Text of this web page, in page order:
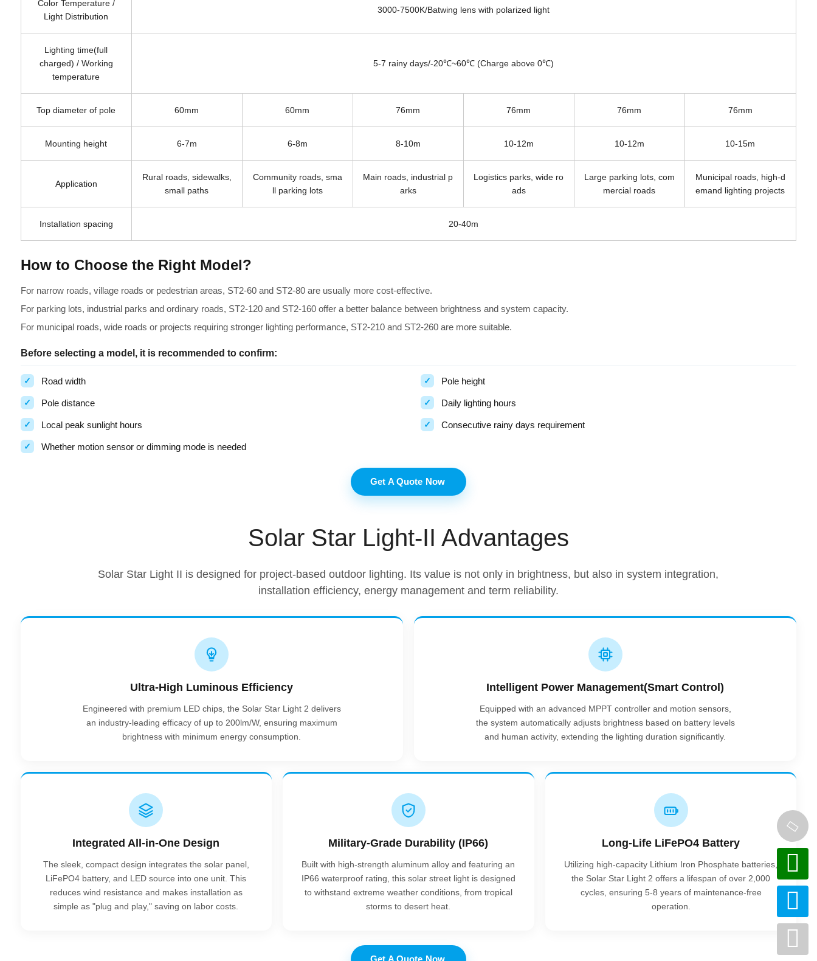
Color Temperature /
Light Distribution
3000-7500K/Batwing lens with polarized light
Lighting time(full
charged) / Working
temperature
5-7 rainy days/-20℃~60℃ (Charge above 0℃)
Top diameter of pole 60mm 60mm 76mm 76mm 76mm 76mm
Mounting height 6-7m 6-8m 8-10m 10-12m 10-12m 10-15m
Application
Rural roads, sidewalks,
small paths
Community roads, sma
ll parking lots
Main roads, industrial p
arks
Logistics parks, wide ro
ads
Large parking lots, com
mercial roads
Municipal roads, high-d
emand lighting projects
Installation spacing 20-40m
How to Choose the Right Model?
For narrow roads, village roads or pedestrian areas, ST2-60 and ST2-80 are usually more cost-effective.
For parking lots, industrial parks and ordinary roads, ST2-120 and ST2-160 offer a better balance between brightness and system capacity.
For municipal roads, wide roads or projects requiring stronger lighting performance, ST2-210 and ST2-260 are more suitable.
Before selecting a model, it is recommended to confirm:
Road width Pole height
Pole distance Daily lighting hours
Local peak sunlight hours Consecutive rainy days requirement
Whether motion sensor or dimming mode is needed
Get A Quote Now
Solar Star Light-II Advantages
Solar Star Light II is designed for project-based outdoor lighting. Its value is not only in brightness, but also in system integration,
installation efficiency, energy management and term reliability.
Ultra-High Luminous Efficiency
Engineered with premium LED chips, the Solar Star Light 2 delivers
an industry-leading efficacy of up to 200lm/W, ensuring maximum
brightness with minimum energy consumption.
Intelligent Power Management(Smart Control)
Equipped with an advanced MPPT controller and motion sensors,
the system automatically adjusts brightness based on battery levels
and human activity, extending the lighting duration significantly.
Integrated All-in-One Design
The sleek, compact design integrates the solar panel,
LiFePO4 battery, and LED source into one unit. This
reduces wind resistance and makes installation as
simple as "plug and play," saving on labor costs.
Military-Grade Durability (IP66)
Built with high-strength aluminum alloy and featuring an
IP66 waterproof rating, this solar street light is designed
to withstand extreme weather conditions, from tropical
storms to desert heat.
Long-Life LiFePO4 Battery
Utilizing high-capacity Lithium Iron Phosphate batteries,
the Solar Star Light 2 offers a lifespan of over 2,000
cycles, ensuring 5-8 years of maintenance-free
operation.
Get A Quote Now